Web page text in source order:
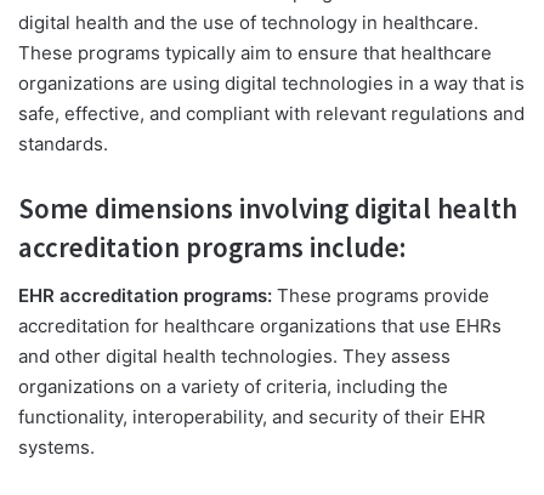
digital health and the use of technology in healthcare.
These programs typically aim to ensure that healthcare
organizations are using digital technologies in a way that is
safe, effective, and compliant with relevant regulations and
standards.
Some dimensions involving digital health
accreditation programs include:
EHR accreditation programs: These programs provide
accreditation for healthcare organizations that use EHRs
and other digital health technologies. They assess
organizations on a variety of criteria, including the
functionality, interoperability, and security of their EHR
systems.